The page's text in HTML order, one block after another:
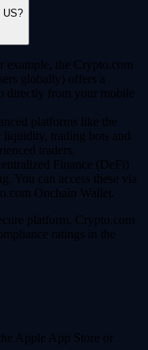
US?
example, the Crypto.com
globally) offers a
directly from your mobile
platforms like the
trading bots and
traders.
Finance (DeFi)
You can access these via
Onchain Wallet.
platform. Crypto.com
ratings in the
Apple App Store or